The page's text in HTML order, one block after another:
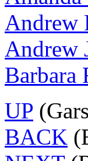
Andrew
Andrew
Barbara
UP
BACK